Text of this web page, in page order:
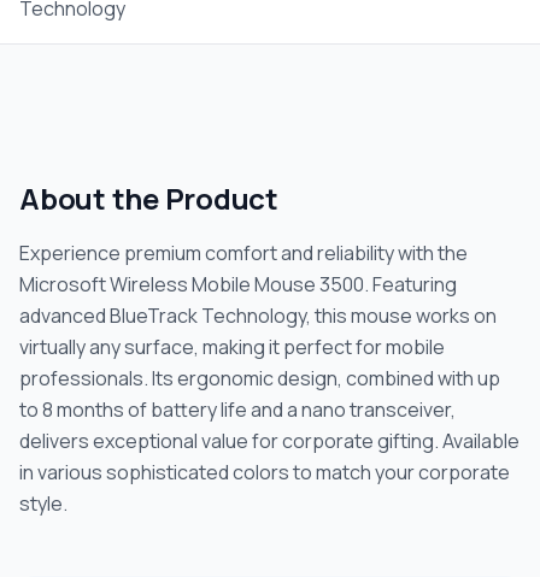
Gift Ideas & Guides
Technology
About the Product
Experience premium comfort and reliability with the
Microsoft Wireless Mobile Mouse 3500. Featuring
advanced BlueTrack Technology, this mouse works on
virtually any surface, making it perfect for mobile
professionals. Its ergonomic design, combined with up
to 8 months of battery life and a nano transceiver,
delivers exceptional value for corporate gifting. Available
in various sophisticated colors to match your corporate
style.